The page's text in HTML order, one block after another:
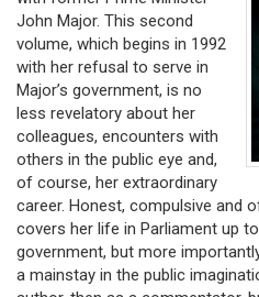
John Major. This second
volume, which begins in 1992
with her refusal to serve in
Major’s government, is no
less revelatory about her
colleagues, encounters with
others in the public eye and,
of course, her extraordinary
career. Honest, compulsive and
covers her life in Parliament up
government, but more
a mainstay in the public